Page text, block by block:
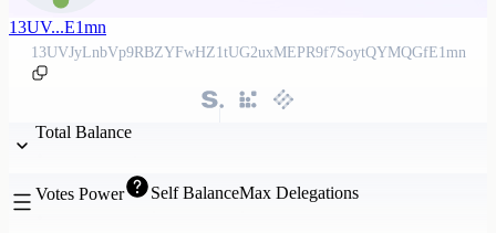
13UV...E1mn
13UVJyLnbVp9RBZYFwHZ1tUG2uxMEPR9f7SoytQYMQGfE1mn
Total Balance
Votes Power Self BalanceMax Delegations